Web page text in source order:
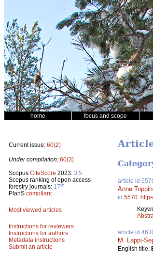
home focus and scope
Current issue: 60(2)
Under compilation: 60(3)
Scopus CiteScore 2023: 3.5
Scopus ranking of open access
forestry journals: 17th
PlanS compliant
Most viewed articles
Instructions for reviewers
Instructions for authors
Metadata instructions
Submit an article
article id
Anne
id 5570
article id
M. Lappi-
English title: